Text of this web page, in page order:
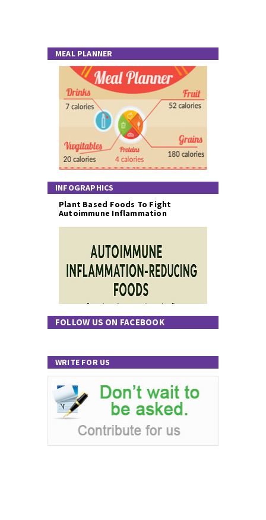
MEAL PLANNER
INFOGRAPHICS
Plant Based Foods To Fight
Autoimmune Inflammation
FOLLOW US ON FACEBOOK
WRITE FOR US